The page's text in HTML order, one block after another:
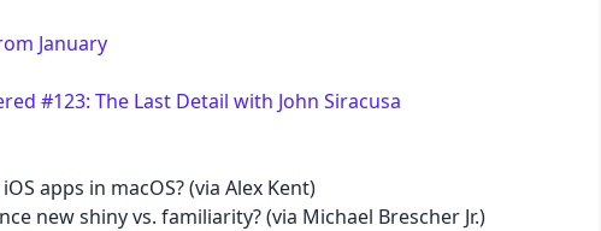
January
#123: The Last Detail with John Siracusa
apps in macOS? (via Alex Kent)
new shiny vs. familiarity? (via Michael Brescher Jr.)